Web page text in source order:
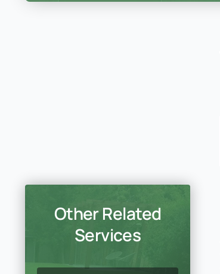
Other Related
Services